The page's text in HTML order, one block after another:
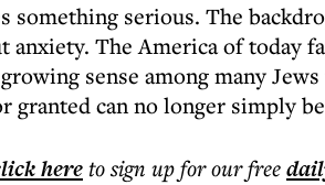
something serious. The
The America of today
sense among many
granted can no longer simply
hereto sign up for our free